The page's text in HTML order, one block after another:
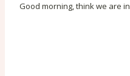
Good morning, think we are